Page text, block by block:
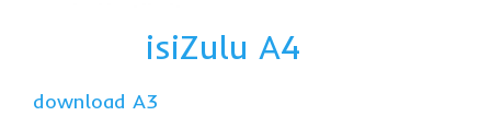
isiZulu A4
download A3